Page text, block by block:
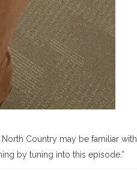
Country may be familiar with
by tuning into this episode.”